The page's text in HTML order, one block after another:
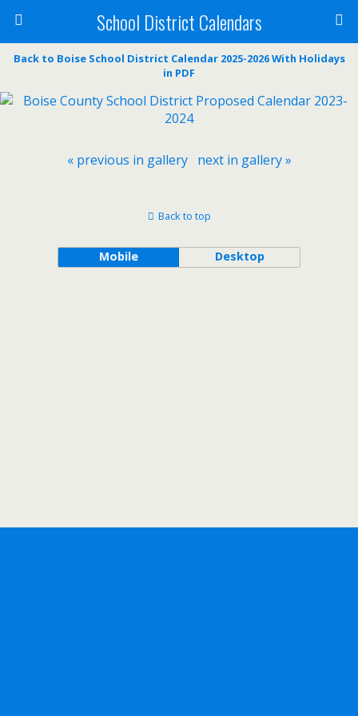
School District Calendars
Back to Boise School District Calendar 2025-2026 With Holidays
in PDF
« previous in gallery next in gallery »
Back to top
Mobile Desktop